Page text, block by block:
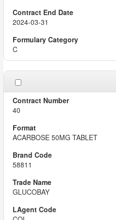
2024-03-31
C
40
ACARBOSE 50MG TABLET
58811
GLUCOBAY